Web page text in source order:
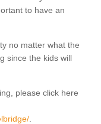
to have an
no matter what the
since the kids will
please click here